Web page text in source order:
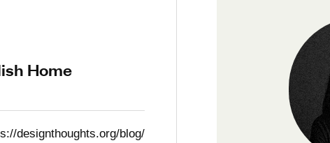
Home
designthoughts.org/blog/